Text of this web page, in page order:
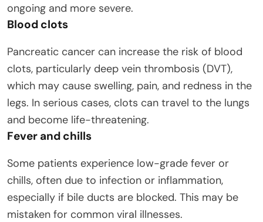
ongoing and more severe.
Blood clots
Pancreatic cancer can increase the risk of blood
clots, particularly deep vein thrombosis (DVT),
which may cause swelling, pain, and redness in the
legs. In serious cases, clots can travel to the lungs
and become life-threatening.
Fever and chills
Some patients experience low-grade fever or
chills, often due to infection or inflammation,
especially if bile ducts are blocked. This may be
mistaken for common viral illnesses.